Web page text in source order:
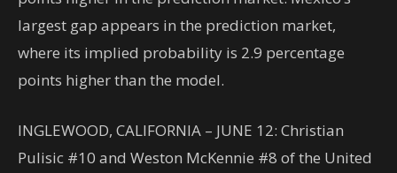
largest gap appears in the prediction market,
where its implied probability is 2.9 percentage
points higher than the model.
INGLEWOOD, CALIFORNIA – JUNE 12: Christian
Pulisic #10 and Weston McKennie #8 of the United